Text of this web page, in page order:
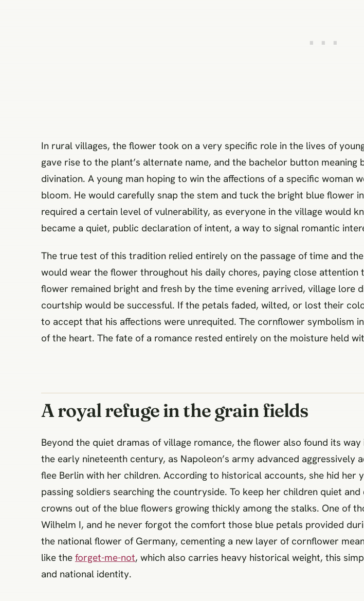
In rural villages, the flower took on a very specific role in the lives of
gave rise to the plant’s alternate name, and the bachelor button
divination. A young man hoping to win the affections of a specific woman
bloom. He would carefully snap the stem and tuck the bright blue flower
required a certain level of vulnerability, as everyone in the village would
became a quiet, public declaration of intent, a way to signal romantic
The true test of this tradition relied entirely on the passage of time and
would wear the flower throughout his daily chores, paying close
flower remained bright and fresh by the time evening arrived, village lore
courtship would be successful. If the petals faded, wilted, or lost their
to accept that his affections were unrequited. The cornflower symbolism
of the heart. The fate of a romance rested entirely on the moisture held
A royal refuge in the grain fields
Beyond the quiet dramas of village romance, the flower also found its
the early nineteenth century, as Napoleon’s army advanced aggressively
flee Berlin with her children. According to historical accounts, she hid
passing soldiers searching the countryside. To keep her children quiet
crowns out of the blue flowers growing thickly among the stalks. One of
Wilhelm I, and he never forgot the comfort those blue petals provided
the national flower of Germany, cementing a new layer of cornflower
like the forget-me-not, which also carries heavy historical weight, this
and national identity.